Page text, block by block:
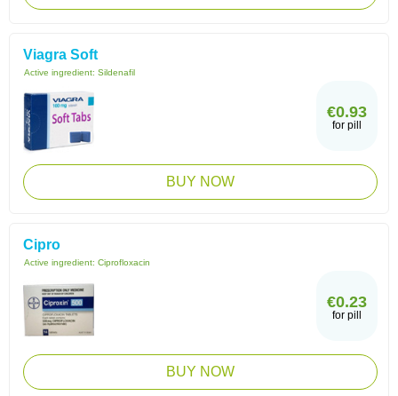
Viagra Soft
Active ingredient: Sildenafil
€0.93
for pill
BUY NOW
Cipro
Active ingredient: Ciprofloxacin
€0.23
for pill
BUY NOW